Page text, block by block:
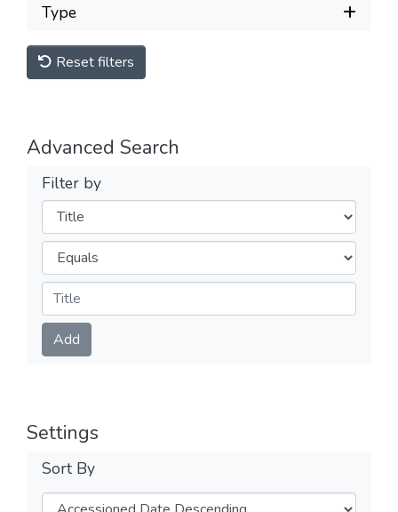
Type
Reset filters
Advanced Search
Filter by
Filters
Operators
Submit
Add
Settings
Sort By